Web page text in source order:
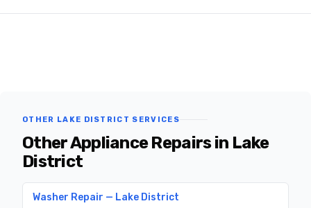
OTHER LAKE DISTRICT SERVICES
Other Appliance Repairs in Lake
District
Washer Repair — Lake District